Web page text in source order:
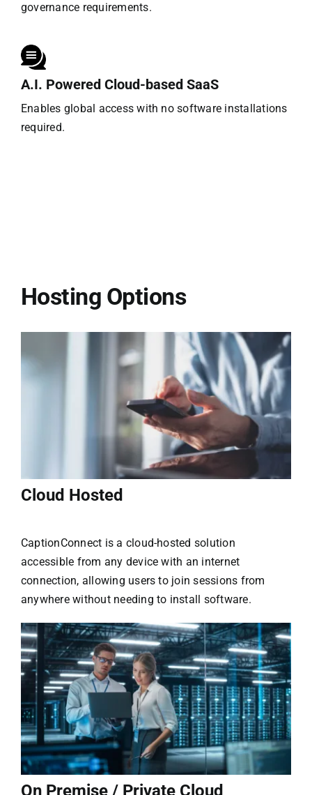
governance requirements.
A.I. Powered Cloud-based SaaS
Enables global access with no software installations
required.
Hosting Options
Cloud Hosted
CaptionConnect is a cloud-hosted solution
accessible from any device with an internet
connection, allowing users to join sessions from
anywhere without needing to install software.
On Premise / Private Cloud